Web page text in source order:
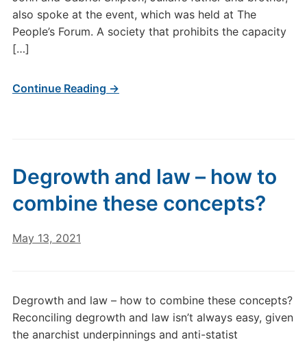
also spoke at the event, which was held at The
People’s Forum. A society that prohibits the capacity
[…]
Continue Reading →
Degrowth and law – how to
combine these concepts?
May 13, 2021
Degrowth and law – how to combine these concepts?
Reconciling degrowth and law isn’t always easy, given
the anarchist underpinnings and anti-statist